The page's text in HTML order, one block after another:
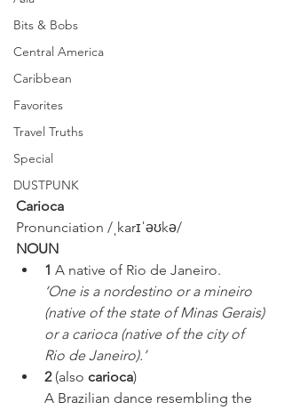
Bits & Bobs
Central America
Caribbean
Favorites
Travel Truths
Special
DUSTPUNK
Carioca
Pronunciation /ˌkarɪˈəʊkə/
NOUN
1 A native of Rio de Janeiro.
‘One is a nordestino or a mineiro
(native of the state of Minas Gerais)
or a carioca (native of the city of
Rio de Janeiro).’
2 (also carioca)
A Brazilian dance resembling the